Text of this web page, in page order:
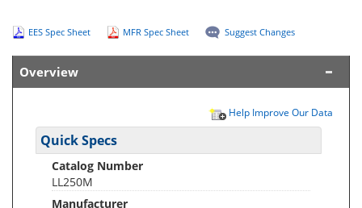
EES Spec Sheet MFR Spec Sheet Suggest Changes
Overview
Help Improve Our Data
Quick Specs
Catalog Number
LL250M
Manufacturer